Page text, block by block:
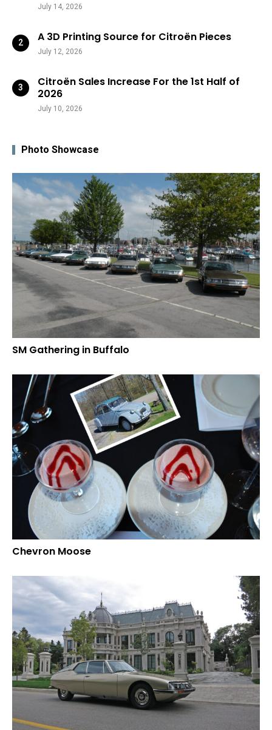
July 14, 2026
A 3D Printing Source for Citroën Pieces
July 12, 2026
Citroën Sales Increase For the 1st Half of
2026
July 10, 2026
Photo Showcase
SM Gathering in Buffalo
Chevron Moose